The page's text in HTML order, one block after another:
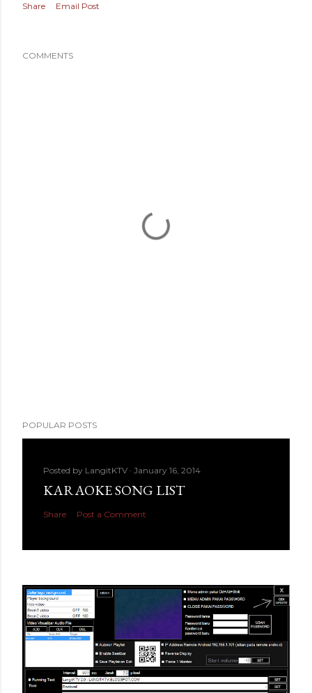
Share Email Post
COMMENTS
POPULAR POSTS
Posted by LangitKTV January 16, 2014
KARAOKE SONG LIST
Share Post a Comment